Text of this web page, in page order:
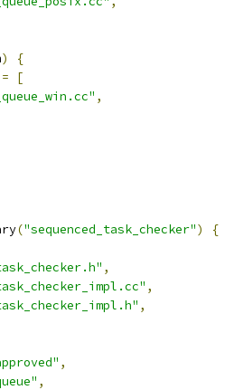
)
{
=
[
,
("sequenced_task_checker")
{
,
,
,
,
,